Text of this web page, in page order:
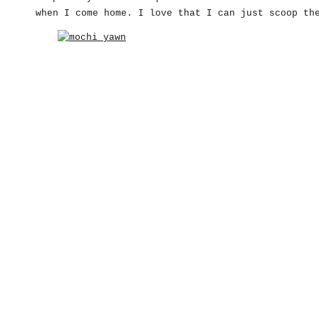
when I come home. I love that I can just scoop